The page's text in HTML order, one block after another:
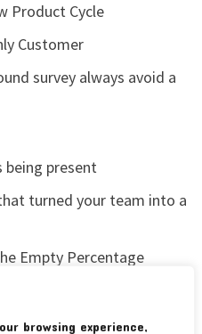
browsing experience,
Product Cycle
Customer
survey always avoid a
being present
turned your team into a
Empty Percentage
screenshots